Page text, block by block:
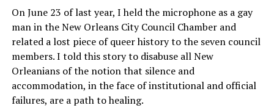
On June 23 of last year, I held the microphone as a gay
man in the New Orleans City Council Chamber and
related a lost piece of queer history to the seven council
members. I told this story to disabuse all New
Orleanians of the notion that silence and
accommodation, in the face of institutional and official
failures, are a path to healing.